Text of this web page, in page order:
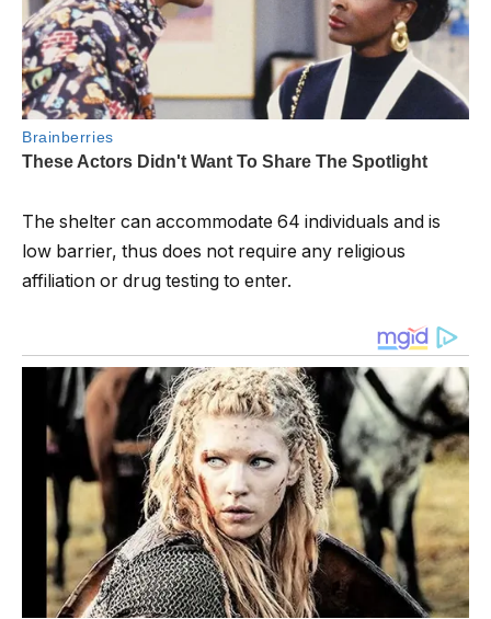
The shelter can accommodate 64 individuals and is
low barrier, thus does not require any religious
affiliation or drug testing to enter.